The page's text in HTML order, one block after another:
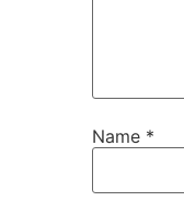
Name *